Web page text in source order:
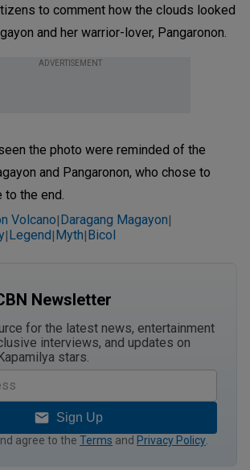
to comment how the clouds looked
and her warrior-lover, Pangaronon.
ADVERTISEMENT
the photo were reminded of the
and Pangaronon, who chose to
the end.
Volcano| Daragang Magayon|
| Legend| Myth| Bicol
Newsletter
for the latest news, entertainment
interviews, and updates on
stars.
Sign Up
agree to the Terms and Privacy Policy